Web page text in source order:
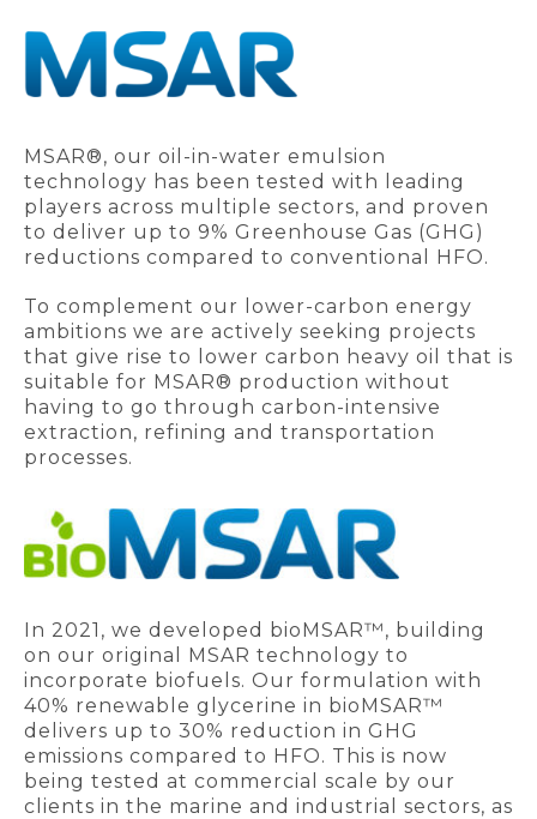
MSAR®, our oil-in-water emulsion
technology has been tested with leading
players across multiple sectors, and proven
to deliver up to 9% Greenhouse Gas (GHG)
reductions compared to conventional HFO.
To complement our lower-carbon energy
ambitions we are actively seeking projects
that give rise to lower carbon heavy oil that is
suitable for MSAR® production without
having to go through carbon-intensive
extraction, refining and transportation
processes.
In 2021, we developed bioMSAR™, building
on our original MSAR technology to
incorporate biofuels. Our formulation with
40% renewable glycerine in bioMSAR™
delivers up to 30% reduction in GHG
emissions compared to HFO. This is now
being tested at commercial scale by our
clients in the marine and industrial sectors, as